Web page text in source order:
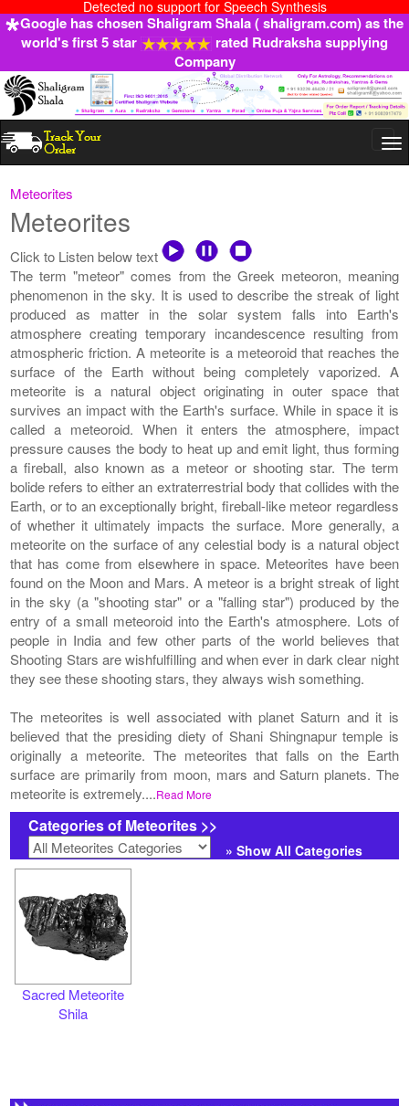
Detected no support for Speech Synthesis
Google has chosen Shaligram Shala ( shaligram.com) as the
world's first 5 star
rated Rudraksha supplying
Company
Meteorites
Meteorites
Click to Listen below text
The term "meteor" comes from the Greek meteoron, meaning
phenomenon in the sky. It is used to describe the streak of light
produced as matter in the solar system falls into Earth's
atmosphere creating temporary incandescence resulting from
atmospheric friction. A meteorite is a meteoroid that reaches the
surface of the Earth without being completely vaporized. A
meteorite is a natural object originating in outer space that
survives an impact with the Earth's surface. While in space it is
called a meteoroid. When it enters the atmosphere, impact
pressure causes the body to heat up and emit light, thus forming
a fireball, also known as a meteor or shooting star. The term
bolide refers to either an extraterrestrial body that collides with the
Earth, or to an exceptionally bright, fireball-like meteor regardless
of whether it ultimately impacts the surface. More generally, a
meteorite on the surface of any celestial body is a natural object
that has come from elsewhere in space. Meteorites have been
found on the Moon and Mars. A meteor is a bright streak of light
in the sky (a "shooting star" or a "falling star") produced by the
entry of a small meteoroid into the Earth's atmosphere. Lots of
people in India and few other parts of the world believes that
Shooting Stars are wishfulfilling and when ever in dark clear night
they see these shooting stars, they always wish something.
The meteorites is well associated with planet Saturn and it is
believed that the presiding diety of Shani Shingnapur temple is
originally a meteorite. The meteorites that falls on the Earth
surface are primarily from moon, mars and Saturn planets. The
meteorite is extremely....Read More
Categories of Meteorites >>
» Show All Categories
Sacred Meteorite
Shila